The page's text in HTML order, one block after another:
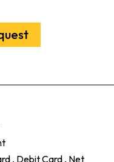
, Debit Card , Net